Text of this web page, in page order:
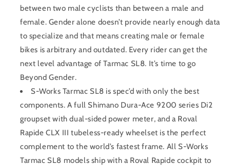
between two male cyclists than between a male and
female. Gender alone doesn’t provide nearly enough data
to specialize and that means creating male or female
bikes is arbitrary and outdated. Every rider can get the
next level advantage of Tarmac SL8. It’s time to go
Beyond Gender.
S-Works Tarmac SL8 is spec’d with only the best
components. A full Shimano Dura-Ace 9200 series Di2
groupset with dual-sided power meter, and a Roval
Rapide CLX III tubeless-ready wheelset is the perfect
complement to the world’s fastest frame. All S-Works
Tarmac SL8 models ship with a Roval Rapide cockpit to